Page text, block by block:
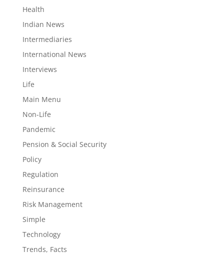
Health
Indian News
Intermediaries
International News
Interviews
Life
Main Menu
Non-Life
Pandemic
Pension & Social Security
Policy
Regulation
Reinsurance
Risk Management
Simple
Technology
Trends, Facts